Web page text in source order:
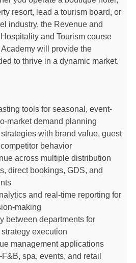
resort, lead a tourism board, or
industry, the Revenue and
and Tourism course
will provide the
to thrive in a dynamic market.
tools for seasonal, event-
market demand planning
with brand value, guest
behavior
across multiple distribution
direct bookings, GDS, and
and real-time reporting for
making
between departments for
execution
management applications
spa, events, and retail